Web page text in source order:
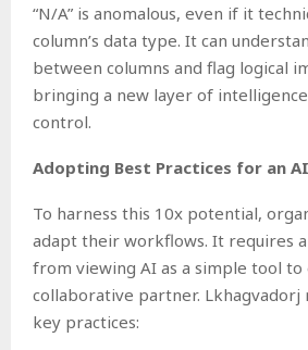
“N/A” is anomalous, even if it
column’s data type. It can
between columns and flag logical
bringing a new layer of
control.
Adopting Best Practices for an
To harness this 10x potential,
adapt their workflows. It requires
from viewing AI as a simple tool to
collaborative partner. Lkhagvadorj
key practices: